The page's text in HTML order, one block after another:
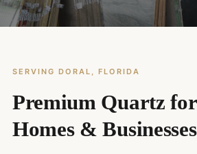
SERVING DORAL, FLORIDA
Premium Quartz
Homes &